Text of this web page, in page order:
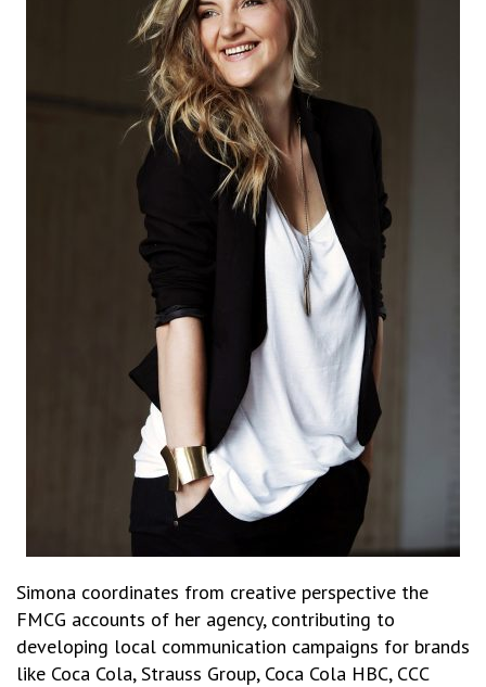
Simona coordinates from creative perspective the
FMCG accounts of her agency, contributing to
developing local communication campaigns for brands
like Coca Cola, Strauss Group, Coca Cola HBC, CCC